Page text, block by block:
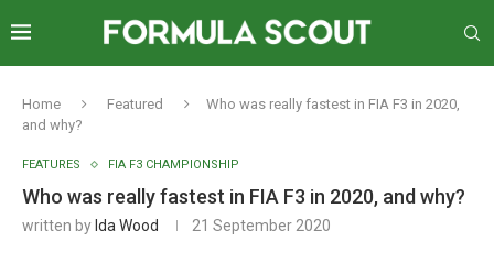
Home Featured
Who was really fastest in FIA F3 in 2020,
and why?
FEATURES FIA F3 CHAMPIONSHIP
Who was really fastest in FIA F3 in 2020, and why?
written by Ida Wood 21 September 2020